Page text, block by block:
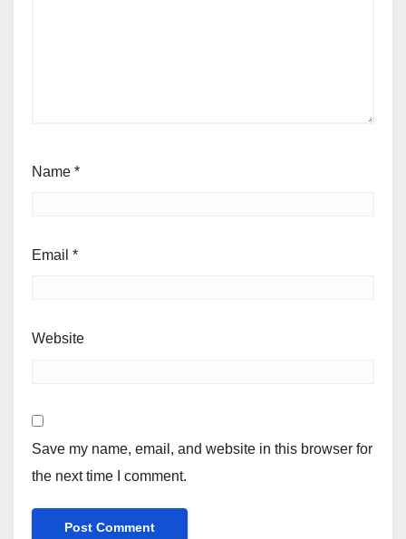
Name *
Email *
Website
Save my name, email, and website in this browser for
the next time I comment.